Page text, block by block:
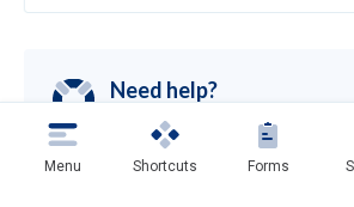
Need help?
Get Support
(opens
in
Menu Shortcuts Forms